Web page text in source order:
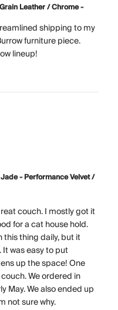
Leather / Chrome -
shipping to my
furniture piece.
lineup!
- Performance Velvet /
couch. I mostly got it
for a cat house hold.
this thing daily, but it
was easy to put
up the space! One
We ordered in
May. We also ended up
not sure why.